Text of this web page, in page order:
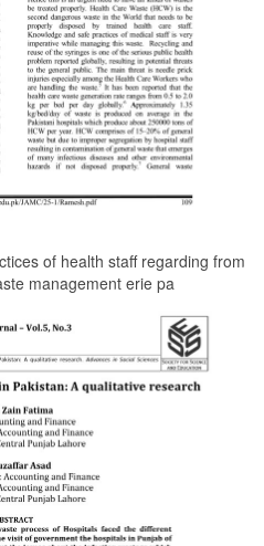
of health staff regarding from
management erie pa